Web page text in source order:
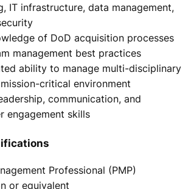
IT infrastructure, data management,
of DoD acquisition processes
management best practices
ability to manage multi-disciplinary
critical environment
communication, and
engagement skills
Professional (PMP)
or equivalent